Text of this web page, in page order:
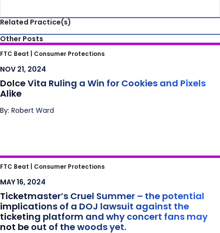
Related Practice(s)
Other Posts
Dolce Vita Ruling a Win for Cookies and
Pixels Alike
FTC Beat | Consumer Protections
NOV 21, 2024
Dolce Vita Ruling a Win for Cookies and Pixels
Alike
By: Robert Ward
Ticketmaster’s Cruel Summer – the
potential implications of a DOJ lawsuit
against the ticketing platform and why
concert fans may not be out of the woods
yet.
FTC Beat | Consumer Protections
MAY 16, 2024
Ticketmaster’s Cruel Summer – the potential
implications of a DOJ lawsuit against the
ticketing platform and why concert fans may
not be out of the woods yet.